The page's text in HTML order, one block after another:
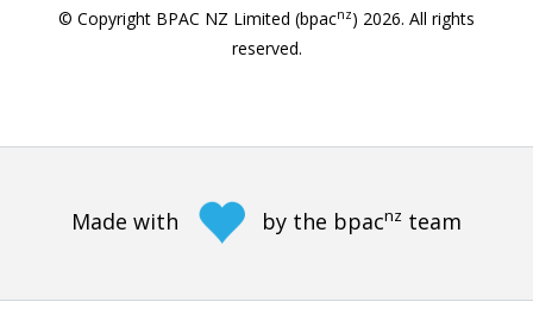
© Copyright BPAC NZ Limited (bpacnz) 2026. All rights
reserved.
Made with by the bpacnz team